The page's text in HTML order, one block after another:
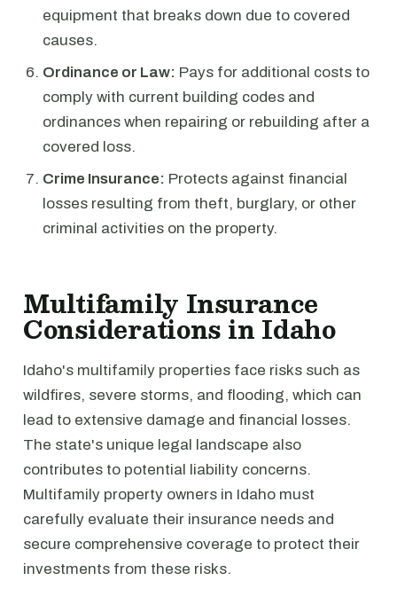
equipment that breaks down due to covered
causes.
Ordinance or Law: Pays for additional costs to
comply with current building codes and
ordinances when repairing or rebuilding after a
covered loss.
Crime Insurance: Protects against financial
losses resulting from theft, burglary, or other
criminal activities on the property.
Multifamily Insurance
Considerations in Idaho
Idaho's multifamily properties face risks such as
wildfires, severe storms, and flooding, which can
lead to extensive damage and financial losses.
The state's unique legal landscape also
contributes to potential liability concerns.
Multifamily property owners in Idaho must
carefully evaluate their insurance needs and
secure comprehensive coverage to protect their
investments from these risks.